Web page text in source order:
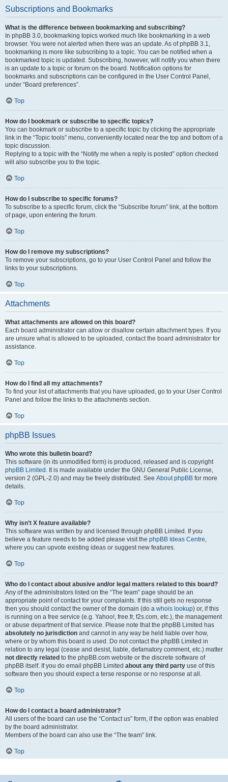
Subscriptions and Bookmarks
What is the difference between bookmarking and subscribing?
In phpBB 3.0, bookmarking topics worked much like bookmarking in a web
browser. You were not alerted when there was an update. As of phpBB 3.1,
bookmarking is more like subscribing to a topic. You can be notified when a
bookmarked topic is updated. Subscribing, however, will notify you when there
is an update to a topic or forum on the board. Notification options for
bookmarks and subscriptions can be configured in the User Control Panel,
under “Board preferences”.
Top
How do I bookmark or subscribe to specific topics?
You can bookmark or subscribe to a specific topic by clicking the appropriate
link in the “Topic tools” menu, conveniently located near the top and bottom of a
topic discussion.
Replying to a topic with the “Notify me when a reply is posted” option checked
will also subscribe you to the topic.
Top
How do I subscribe to specific forums?
To subscribe to a specific forum, click the “Subscribe forum” link, at the bottom
of page, upon entering the forum.
Top
How do I remove my subscriptions?
To remove your subscriptions, go to your User Control Panel and follow the
links to your subscriptions.
Top
Attachments
What attachments are allowed on this board?
Each board administrator can allow or disallow certain attachment types. If you
are unsure what is allowed to be uploaded, contact the board administrator for
assistance.
Top
How do I find all my attachments?
To find your list of attachments that you have uploaded, go to your User Control
Panel and follow the links to the attachments section.
Top
phpBB Issues
Who wrote this bulletin board?
This software (in its unmodified form) is produced, released and is copyright
phpBB Limited . It is made available under the GNU General Public License,
version 2 (GPL-2.0) and may be freely distributed. See About phpBB for more
details.
Top
Why isn’t X feature available?
This software was written by and licensed through phpBB Limited. If you
believe a feature needs to be added please visit the phpBB Ideas Centre
where you can upvote existing ideas or suggest new features.
Top
Who do I contact about abusive and/or legal matters related to this board?
Any of the administrators listed on the “The team” page should be an
appropriate point of contact for your complaints. If this still gets no response
then you should contact the owner of the domain (do a whois lookup) or, if this
is running on a free service (e.g. Yahoo!, free.fr, f2s.com, etc.), the management
or abuse department of that service. Please note that the phpBB Limited has
absolutely no jurisdiction and cannot in any way be held liable over how,
where or by whom this board is used. Do not contact the phpBB Limited in
relation to any legal (cease and desist, liable, defamatory comment, etc.) matter
not directly related to the phpBB.com website or the discrete software of
phpBB itself. If you do email phpBB Limited about any third party use of this
software then you should expect a terse response or no response at all.
Top
How do I contact a board administrator?
All users of the board can use the “Contact us” form, if the option was enabled
by the board administrator.
Members of the board can also use the “The team” link.
Top